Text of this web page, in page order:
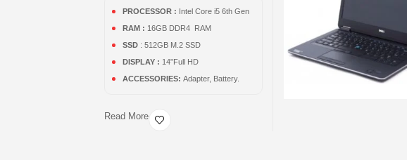
PROCESSOR : Intel Core i5 6th Gen
RAM : 16GB DDR4 RAM
SSD: 512GB M.2 SSD
DISPLAY : 14”Full HD
ACCESSORIES: Adapter, Battery.
Read More